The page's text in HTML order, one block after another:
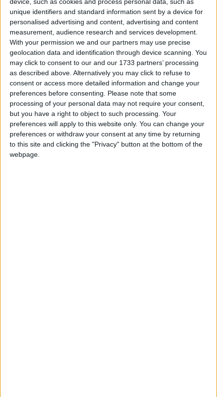
unique identifiers and standard information sent by a device for
personalised advertising and content, advertising and content
measurement, audience research and services development.
With your permission we and our partners may use precise
geolocation data and identification through device scanning. You
may click to consent to our and our 1733 partners’ processing
as described above. Alternatively you may click to refuse to
consent or access more detailed information and change your
preferences before consenting.
Please note that some
processing of your personal data may not require your consent,
but you have a right to object to such processing. Your
preferences will apply to this website only. You can change your
preferences or withdraw your consent at any time by returning
to this site and clicking the "Privacy" button at the bottom of the
webpage.
Tory hopes of a coalition to get them over the finish
line will also be hit by a decline in the Lib Dem
results, with the party projected to be down five seats
to just 14. That would leave a Lib-Con coalition still
well short of a majority.
The research forecast that the SNP would get 53
seats, which together with Labour's 268 would leave
the two parties just short of the 323 votes needed to
lock-out a Conservative government. However, Ed